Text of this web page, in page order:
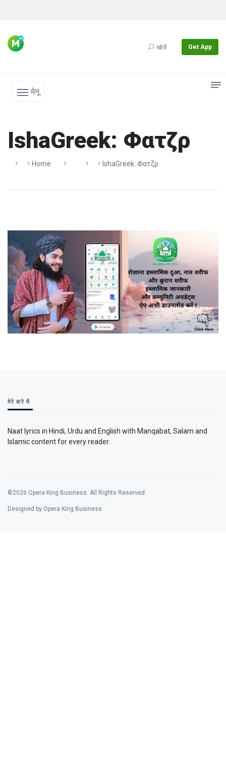
खोजें Get App
मेनू
IshaGreek: Φατζρ
Home IshaGreek: Φατζρ
मेरे बारे में
Naat lyrics in Hindi, Urdu and English with Manqabat, Salam and
Islamic content for every reader.
©2026 Opera King Business. All Rights Reserved.
Designed by Opera King Business